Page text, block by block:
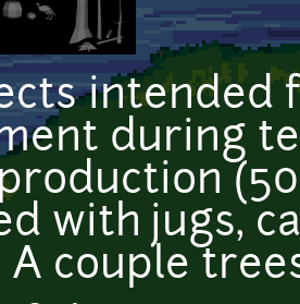
during
with jugs,
A couple